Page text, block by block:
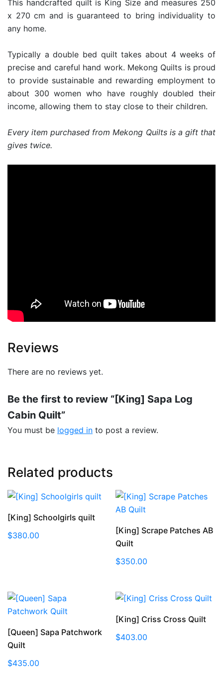
This handcrafted quilt is King Size and measures 250
x 270 cm and is guaranteed to bring individuality to
any home.
Typically a double bed quilt takes about 4 weeks of
precise and careful hand work. Mekong Quilts is proud
to provide sustainable and rewarding employment to
about 300 women who have roughly doubled their
income, allowing them to stay close to their children.
Every item purchased from Mekong Quilts is a gift that
gives twice.
Reviews
There are no reviews yet.
Be the first to review “[King] Sapa Log
Cabin Quilt”
You must be logged in to post a review.
Related products
[King] Schoolgirls quilt
$380.00
[King] Scrape Patches AB
Quilt
$350.00
[Queen] Sapa Patchwork
Quilt
$435.00
[King] Criss Cross Quilt
$403.00